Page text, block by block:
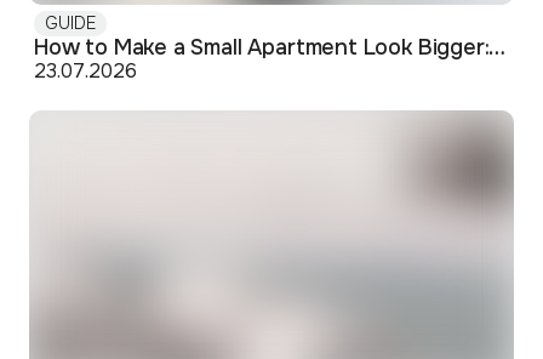
GUIDE
How to Make a Small Apartment Look Bigger: Visual and Practical Tricks
23.07.2026